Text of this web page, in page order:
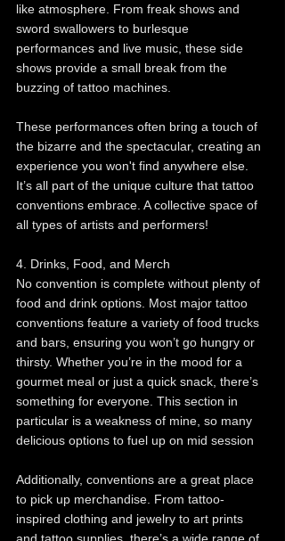
like atmosphere. From freak shows and
sword swallowers to burlesque
performances and live music, these side
shows provide a small break from the
buzzing of tattoo machines.
These performances often bring a touch of
the bizarre and the spectacular, creating an
experience you won't find anywhere else.
It’s all part of the unique culture that tattoo
conventions embrace. A collective space of
all types of artists and performers!
4. Drinks, Food, and Merch
No convention is complete without plenty of
food and drink options. Most major tattoo
conventions feature a variety of food trucks
and bars, ensuring you won’t go hungry or
thirsty. Whether you’re in the mood for a
gourmet meal or just a quick snack, there’s
something for everyone. This section in
particular is a weakness of mine, so many
delicious options to fuel up on mid session
Additionally, conventions are a great place
to pick up merchandise. From tattoo-
inspired clothing and jewelry to art prints